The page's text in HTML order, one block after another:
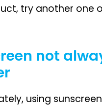
try another one
not
using